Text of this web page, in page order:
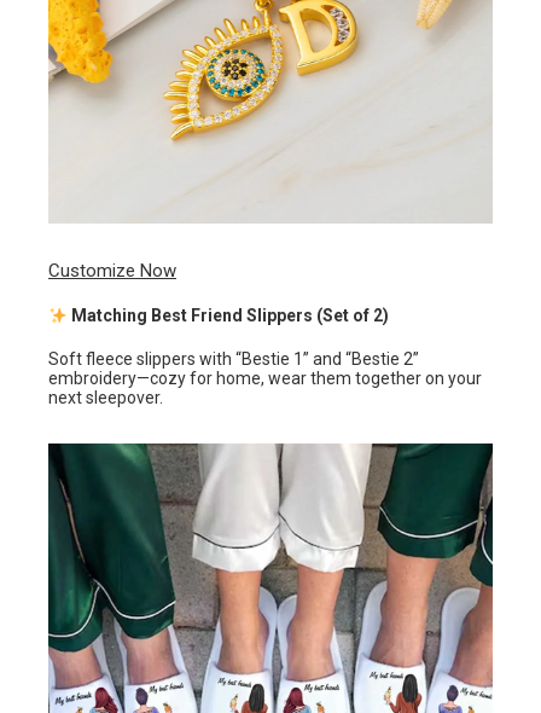
Customize Now
Matching Best Friend Slippers (Set of 2)
Soft fleece slippers with “Bestie 1” and “Bestie 2”
embroidery—cozy for home, wear them together on your
next sleepover.